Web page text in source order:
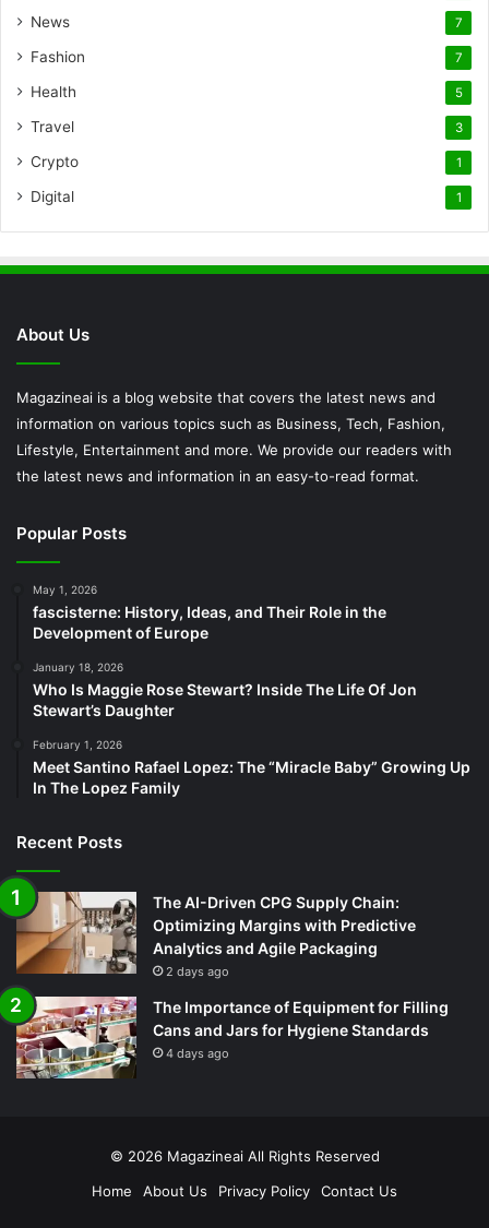
News 7
Fashion 7
Health 5
Travel 3
Crypto 1
Digital 1
About Us
Magazineai is a blog website that covers the latest news and
information on various topics such as Business, Tech, Fashion,
Lifestyle, Entertainment and more. We provide our readers with
the latest news and information in an easy-to-read format.
Popular Posts
May 1, 2026
fascisterne: History, Ideas, and Their Role in the
Development of Europe
January 18, 2026
Who Is Maggie Rose Stewart? Inside The Life Of Jon
Stewart’s Daughter
February 1, 2026
Meet Santino Rafael Lopez: The “Miracle Baby” Growing Up
In The Lopez Family
Recent Posts
The AI-Driven CPG Supply Chain:
Optimizing Margins with Predictive
Analytics and Agile Packaging
2 days ago
The Importance of Equipment for Filling
Cans and Jars for Hygiene Standards
4 days ago
© 2026 Magazineai All Rights Reserved
Home
About Us Privacy Policy Contact Us